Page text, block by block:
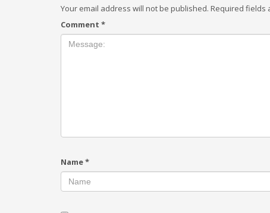
Your email address will not be published. Required fields
Comment *
Name*